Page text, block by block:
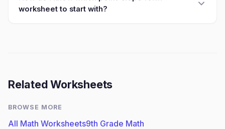
worksheet to start with?
Related Worksheets
BROWSE MORE
All Math Worksheets9th Grade Math